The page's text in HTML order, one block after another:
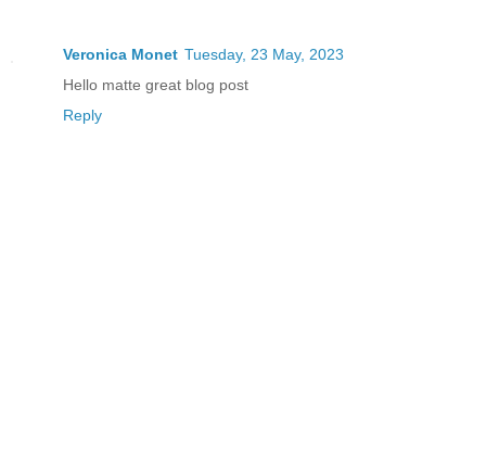
Veronica Monet Tuesday, 23 May, 2023
Hello matte great blog post
Reply